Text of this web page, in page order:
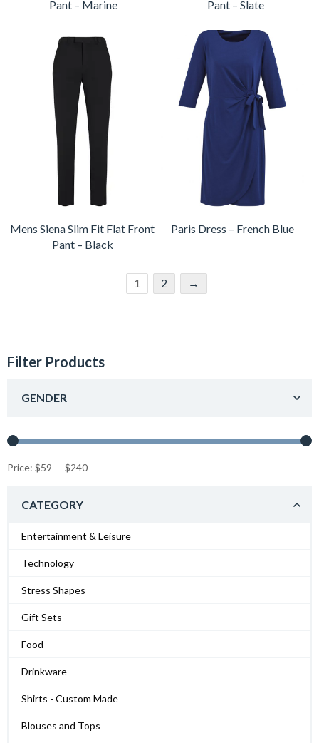
Pant – Marine Pant – Slate
Mens Siena Slim Fit Flat Front
Pant – Black
Paris Dress – French Blue
1 2 →
Filter Products
GENDER
Price: $59 — $240
CATEGORY
Entertainment & Leisure
Technology
Stress Shapes
Gift Sets
Food
Drinkware
Shirts - Custom Made
Blouses and Tops